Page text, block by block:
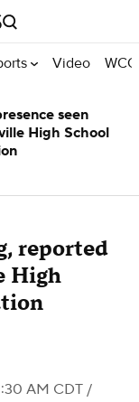
Video
reported
High
AM CDT /
seen
High School